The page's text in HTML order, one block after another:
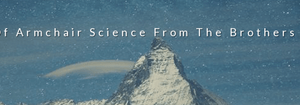
Armchair Science From The